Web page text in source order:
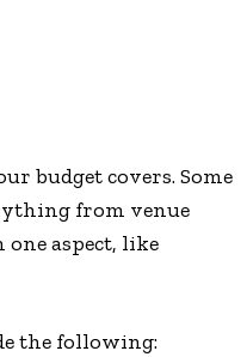
budget covers. Some
from venue
aspect, like
the following: